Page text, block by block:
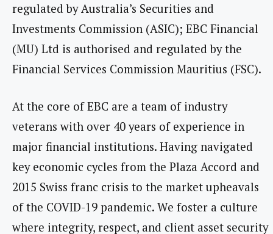
regulated by Australia’s Securities and
Investments Commission (ASIC); EBC Financial
(MU) Ltd is authorised and regulated by the
Financial Services Commission Mauritius (FSC).
At the core of EBC are a team of industry
veterans with over 40 years of experience in
major financial institutions. Having navigated
key economic cycles from the Plaza Accord and
2015 Swiss franc crisis to the market upheavals
of the COVID-19 pandemic. We foster a culture
where integrity, respect, and client asset security